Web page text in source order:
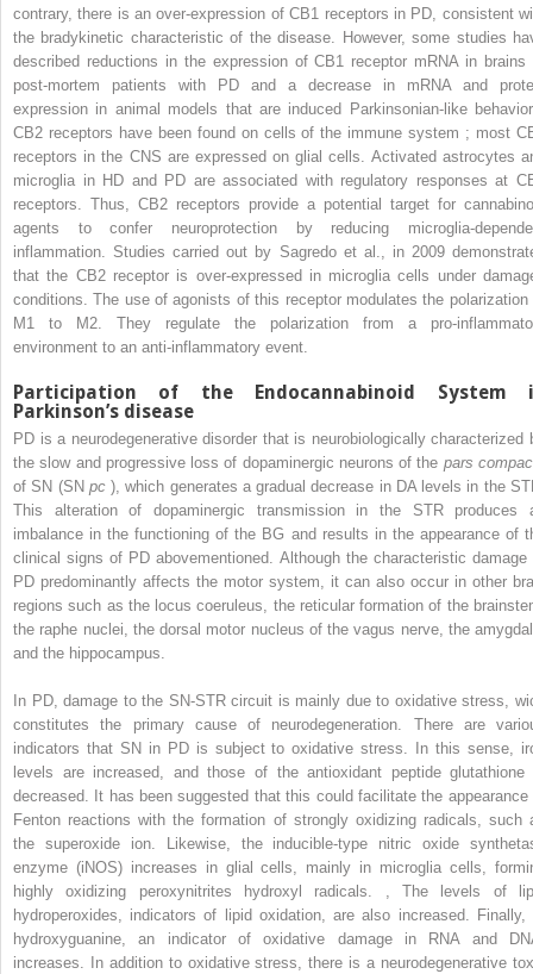
contrary, there is an over-expression of CB1 receptors in PD, consistent
the bradykinetic characteristic of the disease. However, some studies
described reductions in the expression of CB1 receptor mRNA in brains
post-mortem patients with PD and a decrease in mRNA and
expression in animal models that are induced Parkinsonian-like
CB2 receptors have been found on cells of the immune system ; most
receptors in the CNS are expressed on glial cells. Activated astrocytes
microglia in HD and PD are associated with regulatory responses at
receptors. Thus, CB2 receptors provide a potential target for
agents to confer neuroprotection by reducing microglia-
inflammation. Studies carried out by Sagredo et al., in 2009
that the CB2 receptor is over-expressed in microglia cells under
conditions. The use of agonists of this receptor modulates the polarization
M1 to M2. They regulate the polarization from a pro-
environment to an anti-inflammatory event.
Participation of the Endocannabinoid System
Parkinson’s disease
PD is a neurodegenerative disorder that is neurobiologically characterized
the slow and progressive loss of dopaminergic neurons of the pars
of SN (SN pc), which generates a gradual decrease in DA levels in the
This alteration of dopaminergic transmission in the STR produces
imbalance in the functioning of the BG and results in the appearance of
clinical signs of PD abovementioned. Although the characteristic damage
PD predominantly affects the motor system, it can also occur in other
regions such as the locus coeruleus, the reticular formation of the
the raphe nuclei, the dorsal motor nucleus of the vagus nerve, the
and the hippocampus.
In PD, damage to the SN-STR circuit is mainly due to oxidative stress,
constitutes the primary cause of neurodegeneration. There are
indicators that SN in PD is subject to oxidative stress. In this sense,
levels are increased, and those of the antioxidant peptide glutathione
decreased. It has been suggested that this could facilitate the appearance
Fenton reactions with the formation of strongly oxidizing radicals, such
the superoxide ion. Likewise, the inducible-type nitric oxide
enzyme (iNOS) increases in glial cells, mainly in microglia cells,
highly oxidizing peroxynitrites hydroxyl radicals.
The levels of
hydroperoxides, indicators of lipid oxidation, are also increased. Finally,
hydroxyguanine, an indicator of oxidative damage in RNA and
increases. In addition to oxidative stress, there is a neurodegenerative